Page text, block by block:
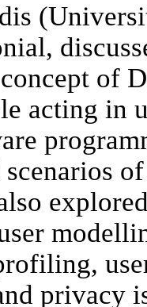
of
acting in
scenarios
privacy